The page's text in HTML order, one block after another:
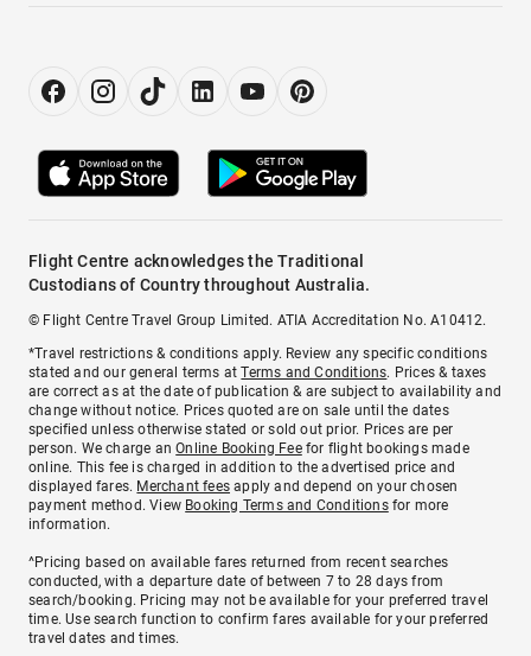
Flight Centre acknowledges the Traditional
Custodians of Country throughout Australia.
© Flight Centre Travel Group Limited. ATIA Accreditation No. A10412.
*Travel restrictions & conditions apply. Review any specific conditions
stated and our general terms atTerms and Conditions. Prices & taxes
are correct as at the date of publication & are subject to availability and
change without notice. Prices quoted are on sale until the dates
specified unless otherwise stated or sold out prior. Prices are per
person. We charge anOnline Booking Feefor flight bookings made
online. This fee is charged in addition to the advertised price and
displayed fares. Merchant fees apply and depend on your chosen
payment method. View Booking Terms and Conditionsfor more
information.
^Pricing based on available fares returned from recent searches
conducted, with a departure date of between 7 to 28 days from
search/booking. Pricing may not be available for your preferred travel
time. Use search function to confirm fares available for your preferred
travel dates and times.